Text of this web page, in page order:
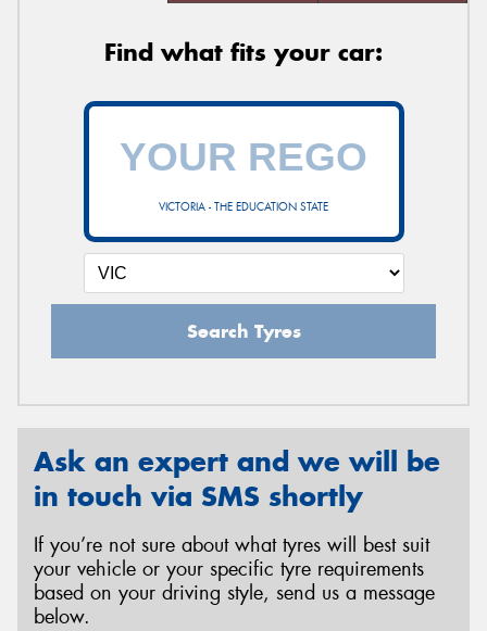
Find what fits your car:
VICTORIA - THE EDUCATION STATE
Search Tyres
Ask an expert and we will be
in touch via SMS shortly
If you’re not sure about what tyres will best suit
your vehicle or your specific tyre requirements
based on your driving style, send us a message
below.